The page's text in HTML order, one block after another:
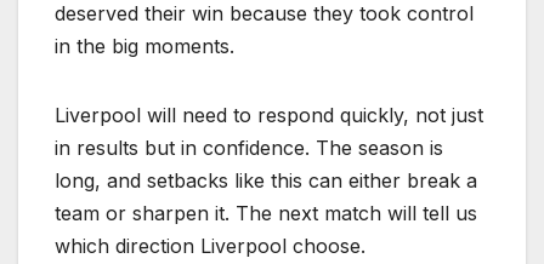
deserved their win because they took control
in the big moments.
Liverpool will need to respond quickly, not just
in results but in confidence. The season is
long, and setbacks like this can either break a
team or sharpen it. The next match will tell us
which direction Liverpool choose.